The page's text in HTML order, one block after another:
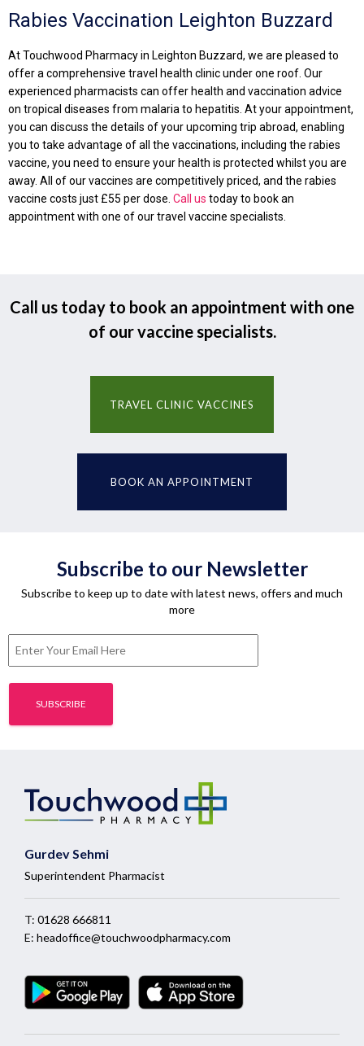
Rabies Vaccination Leighton Buzzard
At Touchwood Pharmacy in Leighton Buzzard, we are pleased to
offer a comprehensive travel health clinic under one roof. Our
experienced pharmacists can offer health and vaccination advice
on tropical diseases from malaria to hepatitis. At your appointment,
you can discuss the details of your upcoming trip abroad, enabling
you to take advantage of all the vaccinations, including the rabies
vaccine, you need to ensure your health is protected whilst you are
away. All of our vaccines are competitively priced, and the rabies
vaccine costs just £55 per dose. Call us today to book an
appointment with one of our travel vaccine specialists.
Call us today to book an appointment with one
of our vaccine specialists.
TRAVEL CLINIC VACCINES
BOOK AN APPOINTMENT
Subscribe to our Newsletter
Subscribe to keep up to date with latest news, offers and much
more
Gurdev Sehmi
Superintendent Pharmacist
T: 01628 666811
E: headoffice@touchwoodpharmacy.com